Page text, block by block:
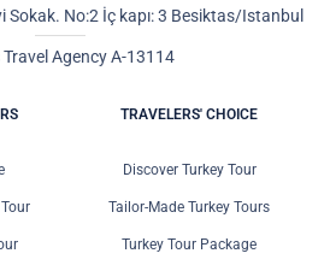
No:2 İç kapı: 3 Besiktas/Istanbul
Travel Agency A-13114
TRAVELERS' CHOICE
Discover Turkey Tour
Tailor-Made Turkey Tours
Turkey Tour Package